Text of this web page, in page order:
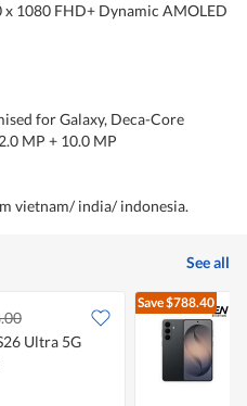
1080 FHD+ Dynamic AMOLED
for Galaxy, Deca-Core
MP + 10.0 MP
vietnam/ india/ indonesia.
See all
Ultra 5G
Save$788.40